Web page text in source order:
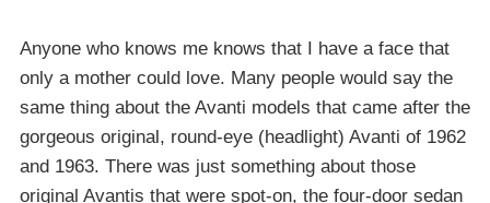
Anyone who knows me knows that I have a face that
only a mother could love. Many people would say the
same thing about the Avanti models that came after the
gorgeous original, round-eye (headlight) Avanti of 1962
and 1963. There was just something about those
original Avantis that were spot-on, the four-door sedan